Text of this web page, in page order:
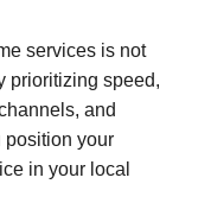
services is not
prioritizing speed,
and
position your
in your local